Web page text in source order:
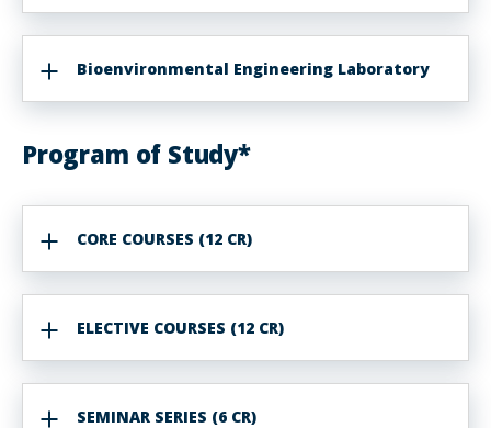
Bioenvironmental Engineering Laboratory
Program of Study*
CORE COURSES (12 CR)
ELECTIVE COURSES (12 CR)
SEMINAR SERIES (6 CR)